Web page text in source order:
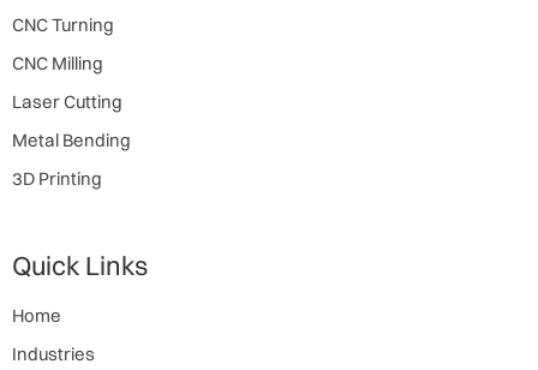
CNC Turning
CNC Milling
Laser Cutting
Metal Bending
3D Printing
Quick Links
Home
Industries